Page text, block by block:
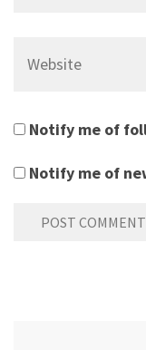
Notify me of
Notify me of